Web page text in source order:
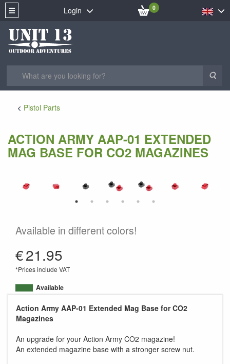
Login 0
Pistol Parts
ACTION ARMY AAP-01 EXTENDED
MAG BASE FOR CO2 MAGAZINES
Available in different colors!
€21.95
*Prices include VAT
Available
Action Army AAP-01 Extended Mag Base for CO2
Magazines
An upgrade for your Action Army CO2 magazine!
An extended magazine base with a stronger screw nut.